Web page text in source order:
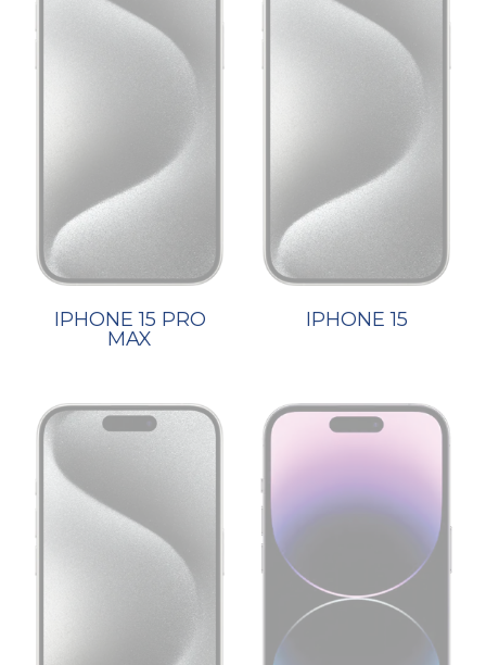
IPHONE 15 PRO
MAX
IPHONE 15